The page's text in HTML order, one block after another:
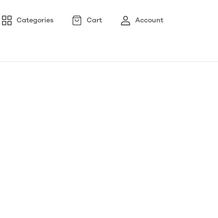
Categories Cart Account